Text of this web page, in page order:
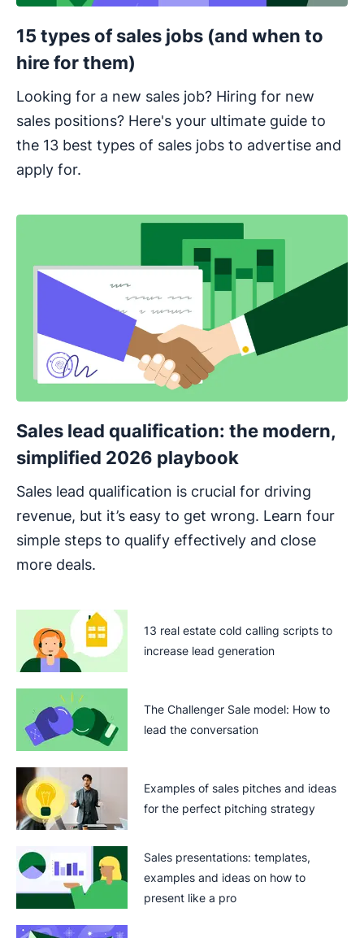
15 types of sales jobs (and when to
hire for them)
Looking for a new sales job? Hiring for new
sales positions? Here's your ultimate guide to
the 13 best types of sales jobs to advertise and
apply for.
Sales lead qualification: the modern,
simplified 2026 playbook
Sales lead qualification is crucial for driving
revenue, but it’s easy to get wrong. Learn four
simple steps to qualify effectively and close
more deals.
13 real estate cold calling scripts to
increase lead generation
The Challenger Sale model: How to
lead the conversation
Examples of sales pitches and ideas
for the perfect pitching strategy
Sales presentations: templates,
examples and ideas on how to
present like a pro